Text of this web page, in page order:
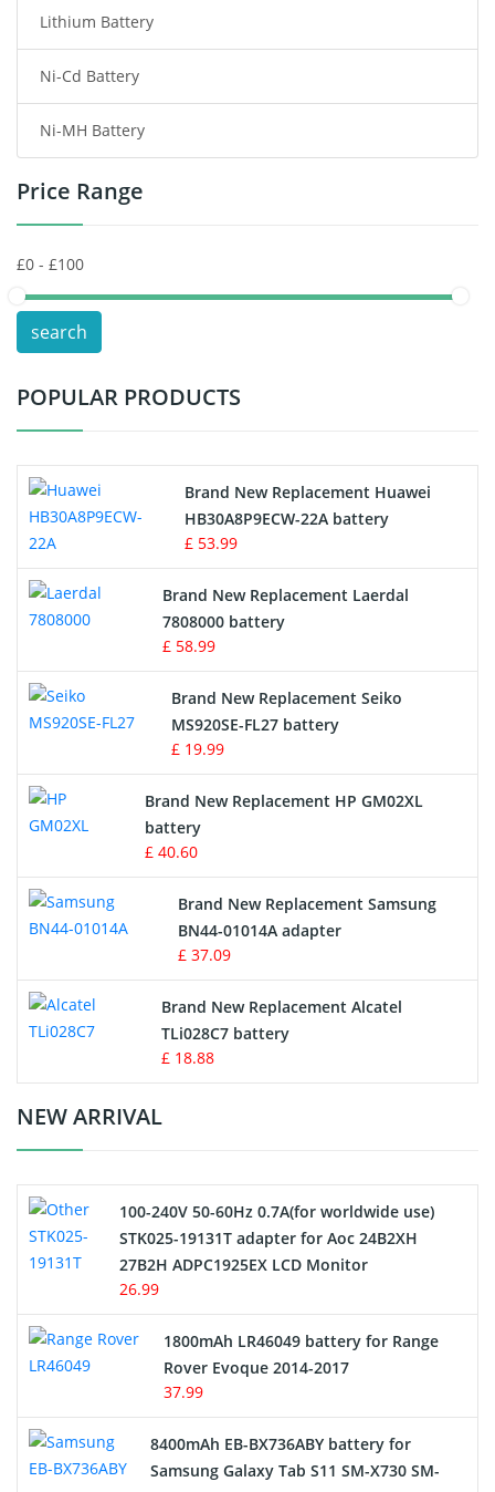
Wireless Router Battery
Consumer Electronics Battery
Headphones Battery
Toys Battery
POS Terminals & Machines
Test Equipment Battery
Vacuum Cleaner Battery
Drone Battery
Crane Remote Control Battery
Radio Equipment Battery Chargers
Survey Equipment Charger
Game Console Battery
Apple iPod Battery
Key Fob Battery
Vacuum Robot Battery
MP3 Audio Player Battery
Button Cell Battery
Standard Battery
Crane Remote Control Battery Charger
Electric Scooter and Hoverboard Battery
USB Cables
Hair Clipper and Shaver Battery
Alarm Battery
Lithium Battery
Ni-Cd Battery
Ni-MH Battery
Price Range
search
POPULAR PRODUCTS
Brand New Replacement Huawei
HB30A8P9ECW-22A battery
£ 53.99
Brand New Replacement Laerdal
7808000 battery
£ 58.99
Brand New Replacement Seiko
MS920SE-FL27 battery
£ 19.99
Brand New Replacement HP GM02XL
battery
£ 40.60
Brand New Replacement Samsung
BN44-01014A adapter
£ 37.09
Brand New Replacement Alcatel
TLi028C7 battery
£ 18.88
NEW ARRIVAL
100-240V 50-60Hz 0.7A(for worldwide use)
STK025-19131T adapter for Aoc 24B2XH
27B2H ADPC1925EX LCD Monitor
26.99
1800mAh LR46049 battery for Range
Rover Evoque 2014-2017
37.99
8400mAh EB-BX736ABY battery for
Samsung Galaxy Tab S11 SM-X730 SM-